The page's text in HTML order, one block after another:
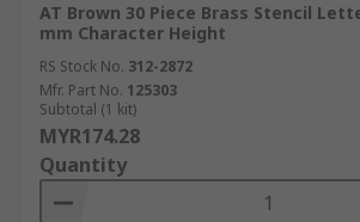
AT Brown 30 Piece Brass Stencil
mm Character Height
RS Stock No. 312-2872
Mfr. Part No. 125303
Subtotal (1 kit)
MYR174.28
Quantity